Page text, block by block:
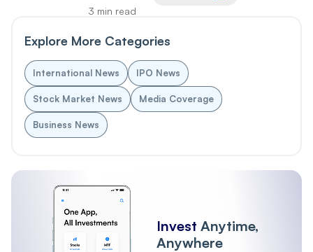
3 min read
Explore More Categories
International News IPO News
Stock Market News Media Coverage
Business News
Invest Anytime,
Anywhere